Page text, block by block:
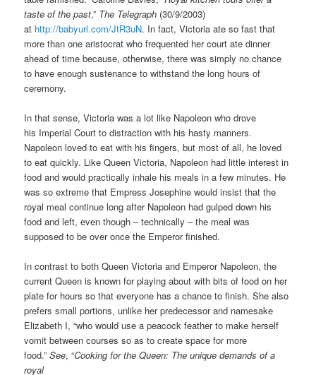
taste of the past,” The Telegraph (30/9/2003)
at http://babyurl.com/JtR3uN. In fact, Victoria ate so fast that
more than one aristocrat who frequented her court ate dinner
ahead of time because, otherwise, there was simply no chance
to have enough sustenance to withstand the long hours of
ceremony.
In that sense, Victoria was a lot like Napoleon who drove
his Imperial Court to distraction with his hasty manners.
Napoleon loved to eat with his fingers, but most of all, he loved
to eat quickly. Like Queen Victoria, Napoleon had little interest in
food and would practically inhale his meals in a few minutes. He
was so extreme that Empress Josephine would insist that the
royal meal continue long after Napoleon had gulped down his
food and left, even though – technically – the meal was
supposed to be over once the Emperor finished.
In contrast to both Queen Victoria and Emperor Napoleon, the
current Queen is known for playing about with bits of food on her
plate for hours so that everyone has a chance to finish. She also
prefers small portions, unlike her predecessor and namesake
Elizabeth I, “who would use a peacock feather to make herself
vomit between courses so as to create space for more
food.”See, “Cooking for the Queen: The unique demands of a
royal